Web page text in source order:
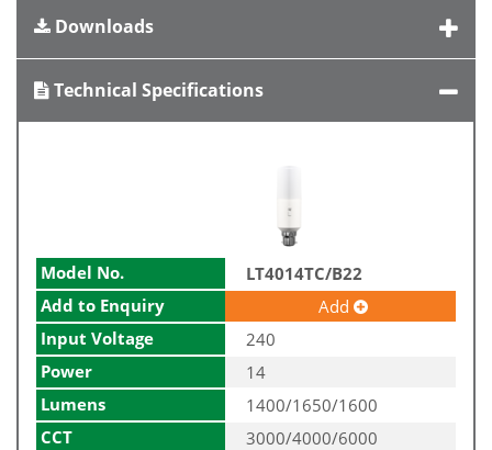
Downloads
Technical Specifications
Model No.
LT4014TC/B22
Add to Enquiry
Add
Input Voltage
240
Power
14
Lumens
1400/1650/1600
CCT
3000/4000/6000